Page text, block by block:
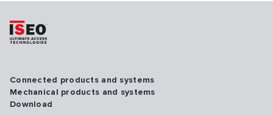
Connected products and systems
Mechanical products and systems
Download